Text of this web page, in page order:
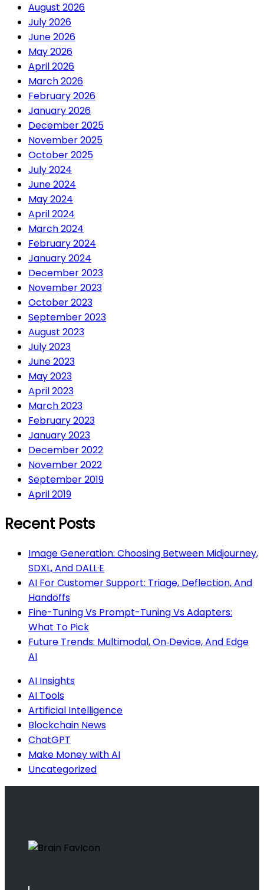
August 2026
July 2026
June 2026
May 2026
April 2026
March 2026
February 2026
January 2026
December 2025
November 2025
October 2025
July 2024
June 2024
May 2024
April 2024
March 2024
February 2024
January 2024
December 2023
November 2023
October 2023
September 2023
August 2023
July 2023
June 2023
May 2023
April 2023
March 2023
February 2023
January 2023
December 2022
November 2022
September 2019
April 2019
Recent Posts
Image Generation: Choosing Between Midjourney,
SDXL, And DALL·E
AI For Customer Support: Triage, Deflection, And
Handoffs
Fine-Tuning Vs Prompt-Tuning Vs Adapters:
What To Pick
Future Trends: Multimodal, On‑Device, And Edge
AI
AI Insights
AI Tools
Artificial Intelligence
Blockchain News
ChatGPT
Make Money with AI
Uncategorized